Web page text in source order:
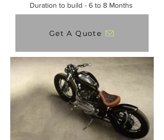
Duration to build - 6 to 8 Months
Get A Quote